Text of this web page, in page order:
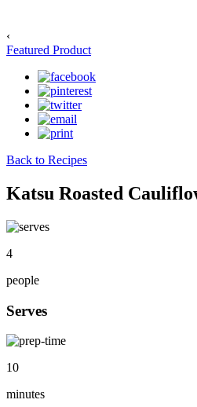
‹
Featured Product
Back to Recipes
Katsu Roasted
4
people
Serves
10
minutes